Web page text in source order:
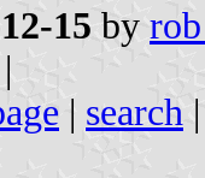
15 by
|
| search